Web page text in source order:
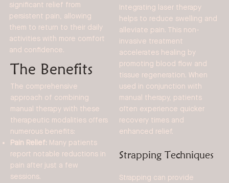
significant relief from
persistent pain, allowing
them to return to their daily
activities with more comfort
and confidence.
The Benefits
The comprehensive
approach of combining
manual therapy with these
therapeutic modalities offers
numerous benefits:
Pain Relief: Many patients
report notable reductions in
pain after just a few
sessions.
Integrating laser therapy
helps to reduce swelling and
alleviate pain. This non-
invasive treatment
accelerates healing by
promoting blood flow and
tissue regeneration. When
used in conjunction with
manual therapy, patients
often experience quicker
recovery times and
enhanced relief.
Strapping Techniques
Strapping can provide